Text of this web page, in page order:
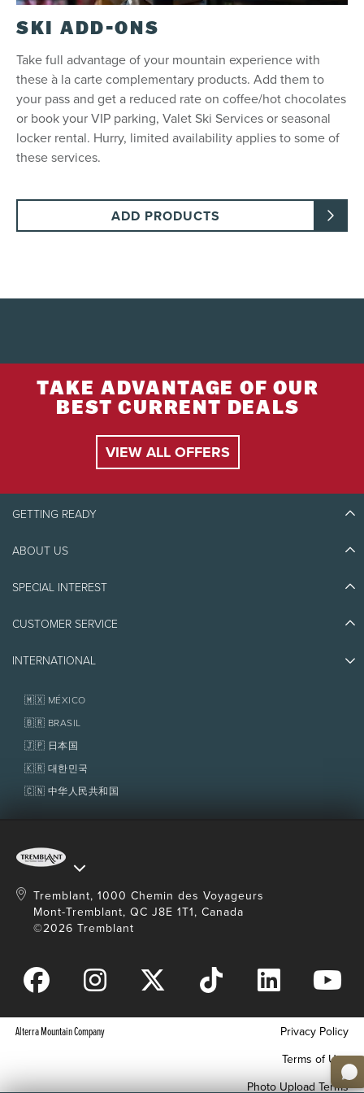
SKI ADD-ONS
Take full advantage of your mountain experience with
these à la carte complementary products. Add them to
your pass and get a reduced rate on coffee/hot chocolates
or book your VIP parking, Valet Ski Services or seasonal
locker rental. Hurry, limited availability applies to some of
these services.
ADD PRODUCTS
TAKE ADVANTAGE OF OUR
BEST CURRENT DEALS
VIEW ALL OFFERS
GETTING READY
Discover Tremblant
Things to do
ABOUT US
Eco-Responsibility
Awards
SPECIAL INTEREST
Jobs & Careers
Homeowner Services
Fondation Tremblant
CUSTOMER SERVICE
Contact us
Policies
INTERNATIONAL
🇲🇽 MÉXICO
🇧🇷 BRASIL
🇯🇵 日本国
🇰🇷 대한민국
🇨🇳 中华人民共和国
Tremblant, 1000 Chemin des Voyageurs
Mont-Tremblant, QC J8E 1T1, Canada
©2026 Tremblant
Alterra Mountain Company
Privacy Policy
Terms of Use
Photo Upload Terms